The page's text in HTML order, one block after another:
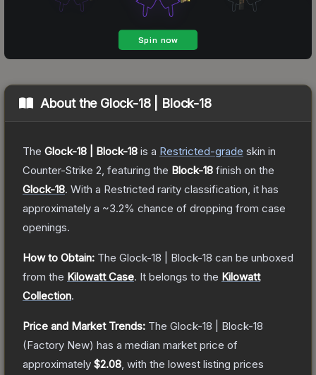
About the Glock-18 | Block-18
The Glock-18 | Block-18 is a Restricted-grade skin in
Counter-Strike 2 , featuring the Block-18 finish on the
Glock-18. With a Restricted rarity classification, it has
approximately a ~3.2% chance of dropping from case
openings.
How to Obtain: The Glock-18 | Block-18 can be unboxed
from the Kilowatt Case. It belongs to the Kilowatt
Collection.
Price and Market Trends: The Glock-18 | Block-18
(Factory New) has a median market price of
approximately $2.08 , with the lowest listing prices